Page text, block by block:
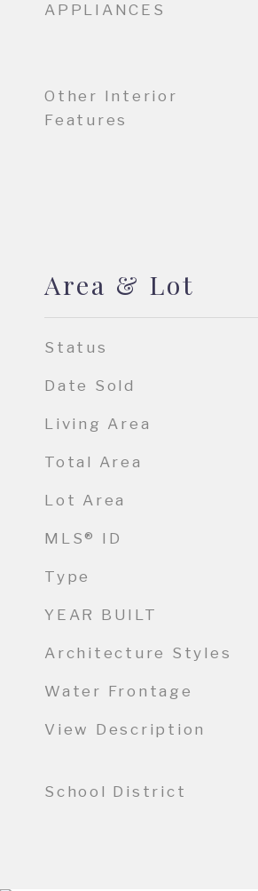
APPLIANCES
Other Interior
Features
Area & Lot
Status
Date Sold
Living Area
Total Area
Lot Area
MLS® ID
Type
YEAR BUILT
Architecture Styles
Water Frontage
View Description
School District